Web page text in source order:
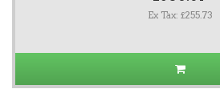
Ex Tax: £255.73